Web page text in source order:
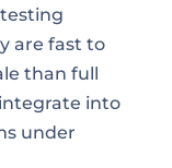
are fast to
than full
into
under